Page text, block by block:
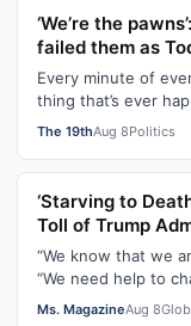
‘We’re the
failed them as
Every minute of
thing that’s ever
interviews and when
The 19thAug 8Politics
‘Starving to
Toll of Trump
“We know that we
“We need help to
years without us
Ms. MagazineAug 8